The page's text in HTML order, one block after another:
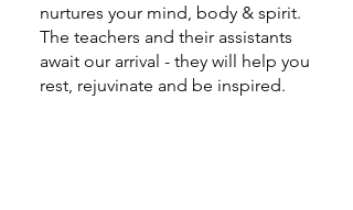
nurtures your mind, body & spirit.
The teachers and their assistants
await our arrival - they will help you
rest, rejuvinate and be inspired.